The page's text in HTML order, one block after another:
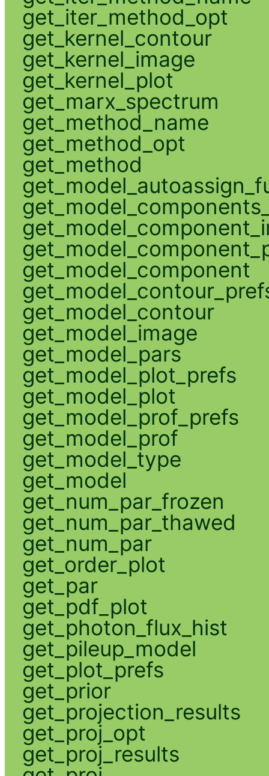
get_iter_method_opt
get_kernel_contour
get_kernel_image
get_kernel_plot
get_marx_spectrum
get_method_name
get_method_opt
get_method
get_model_component
get_model_contour
get_model_image
get_model_pars
get_model_plot_prefs
get_model_plot
get_model_prof_prefs
get_model_prof
get_model_type
get_model
get_num_par_frozen
get_num_par_thawed
get_num_par
get_order_plot
get_par
get_pdf_plot
get_photon_flux_hist
get_pileup_model
get_plot_prefs
get_prior
get_projection_results
get_proj_opt
get_proj_results